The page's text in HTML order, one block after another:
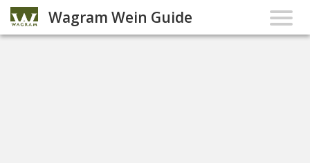
Wagram Wein Guide